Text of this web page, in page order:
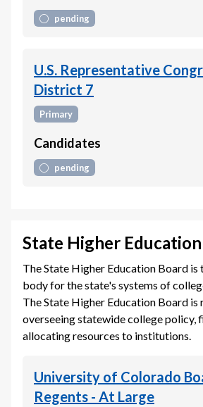
pending
U.S. Representative
District 7
Primary
Candidates
pending
State Higher
The State Higher Education Board
body for the state's systems of
The State Higher Education Board
overseeing statewide college policy,
allocating resources to institutions.
University of Colorado
Regents - At Large